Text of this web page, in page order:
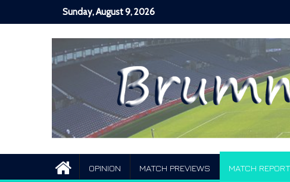
Sunday, August 9, 2026
OPINION MATCH PREVIEWS MATCH